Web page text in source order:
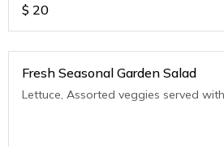
$ 20
Fresh Seasonal Garden Salad
Lettuce, Assorted veggies served